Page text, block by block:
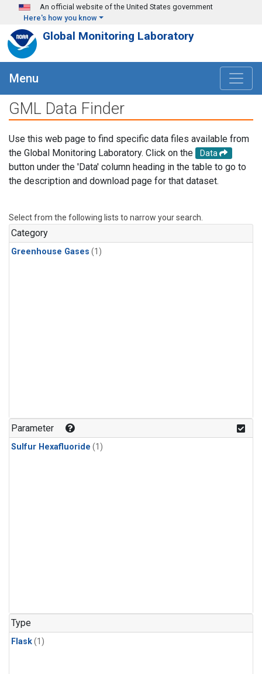
Skip to main content
An official website of the United States government
Here's how you know
Global Monitoring Laboratory
Menu
GML Data Finder
Use this web page to find specific data files available from
the Global Monitoring Laboratory. Click on the
Data
button under the 'Data' column heading in the table to go to
the description and download page for that dataset.
Select from the following lists to narrow your search.
Category
Greenhouse Gases (1)
Parameter
Sulfur Hexafluoride (1)
Type
Flask(1)